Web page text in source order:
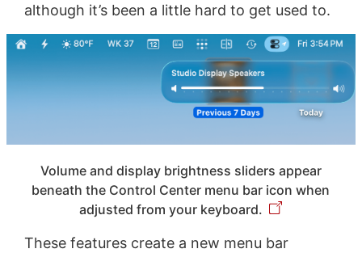
although it’s been a little hard to get used to.
Volume and display brightness sliders appear
beneath the Control Center menu bar icon when
adjusted from your keyboard.
These features create a new menu bar